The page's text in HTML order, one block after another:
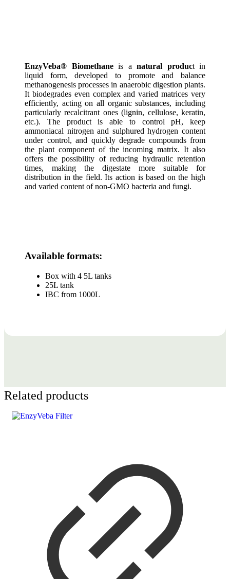
EnzyVeba® Biomethaneis a natural product in
liquid form, developed to promote and balance
methanogenesis processes in anaerobic digestion plants.
It biodegrades even complex and varied matrices very
efficiently, acting on all organic substances, including
particularly recalcitrant ones (lignin, cellulose, keratin,
etc.). The product is able to control pH, keep
ammoniacal nitrogen and sulphured hydrogen content
under control, and quickly degrade compounds from
the plant component of the incoming matrix. It also
offers the possibility of reducing hydraulic retention
times, making the digestate more suitable for
distribution in the field. Its action is based on the high
and varied content of non-GMO bacteria and fungi.
Available formats:
Box with 4 5L tanks
25L tank
IBC from 1000L
Related products